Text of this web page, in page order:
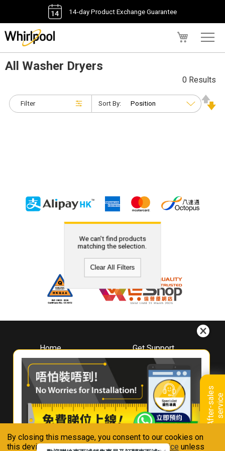
By closing this message, you consent to our cookies on
this device in accordance with ourPrivacy Notice unless
14-day Product Exchange Guarantee
A
f
t
e
r
-
s
a
l
e
s
s
e
r
v
i
ce
All Washer Dryers
Filter
0 Results
Sort By:
We can't find products
matching the selection.
Clear All Filters
Home
About
Whirlpool
Hong Kong
Where To Buy
Contact Us
Get Support
Downloads
Book A Repair
Warranty Registration
Warranty Renewal
FAQ & Usage Tips
Connect With Us